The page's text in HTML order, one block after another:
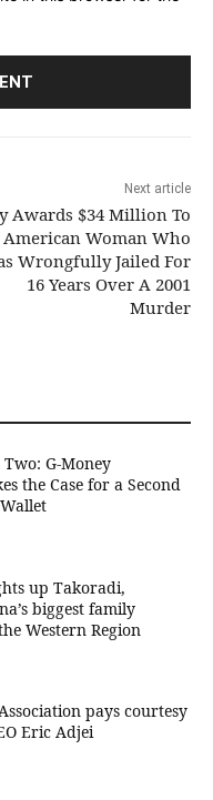
Next article
Awards $34 Million To
American Woman Who
Wrongfully Jailed For
16 Years Over A 2001
Murder
G-Money
the Case for a Second
up Takoradi,
biggest family
Western Region
pays courtesy
Eric Adjei